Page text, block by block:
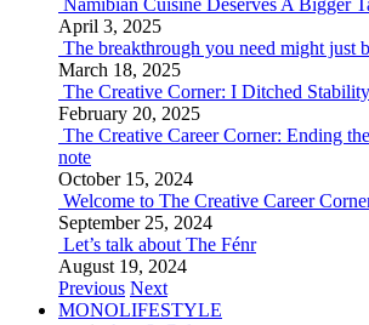
Namibian Cuisine Deserves A Bigger
April 3, 2025
The breakthrough you need might just
March 18, 2025
The Creative Corner: I Ditched
February 20, 2025
The Creative Career Corner: Ending
note
October 15, 2024
Welcome to The Creative Career
September 25, 2024
Let’s talk about The Fénr
August 19, 2024
Previous Next
MONOLIFESTYLE